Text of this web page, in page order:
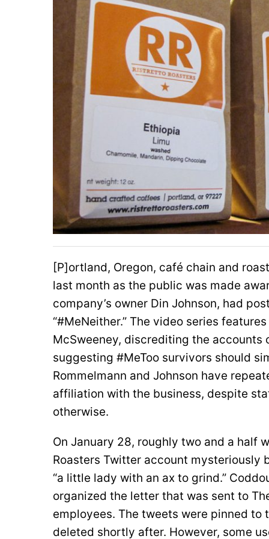
[P]ortland, Oregon, café chain and
last month as the public was made
company’s owner Din Johnson, had
“#MeNeither.” The video series
McSweeney, discrediting the accounts
suggesting #MeToo survivors should
Rommelmann and Johnson have
affiliation with the business, despite
otherwise.
On January 28, roughly two and a half
Roasters Twitter account mysteriously
“a little lady with an ax to grind.”
organized the letter that was sent to
employees. The tweets were pinned to
deleted shortly after. However, some